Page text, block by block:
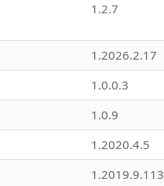
1.2.7
1.2026.2.17
1.0.0.3
1.0.9
1.2020.4.5
1.2019.9.113